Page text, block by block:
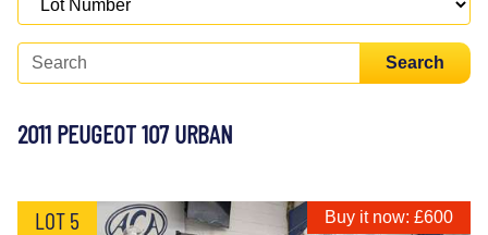
Search
2011 PEUGEOT 107 URBAN
LOT 5 Buy it now: £600